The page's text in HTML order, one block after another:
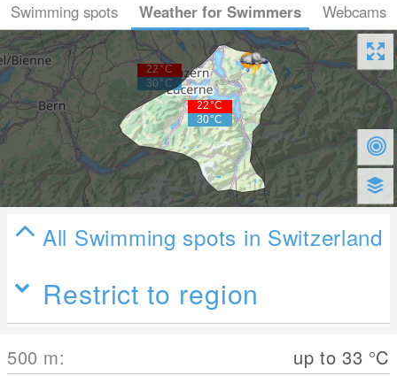
Swimming spots Weather for Swimmers Webcams
All Swimming spots in Switzerland
Restrict to region
500 m: up to 33 °C